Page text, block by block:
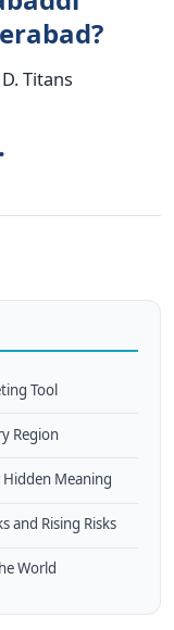
Titans
Tool
Region
Meaning
and Rising Risks
World